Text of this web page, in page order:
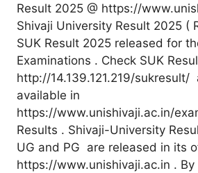
Result 2025 @ https://
Shivaji University Result 2025 (
SUK Result 2025 released for
Examinations . Check SUK
http://14.139.121.219/sukresult/
available in
https://www.unishivaji.ac.in/
Results . Shivaji-University
UG and PG are released in its
https://www.unishivaji.ac.in .